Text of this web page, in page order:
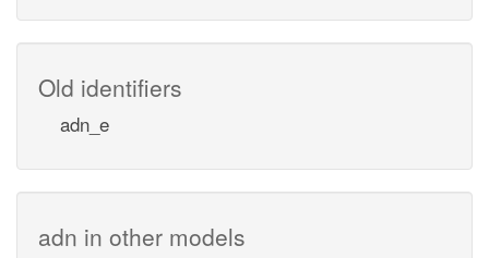
Old identifiers
adn_e
adn in other models